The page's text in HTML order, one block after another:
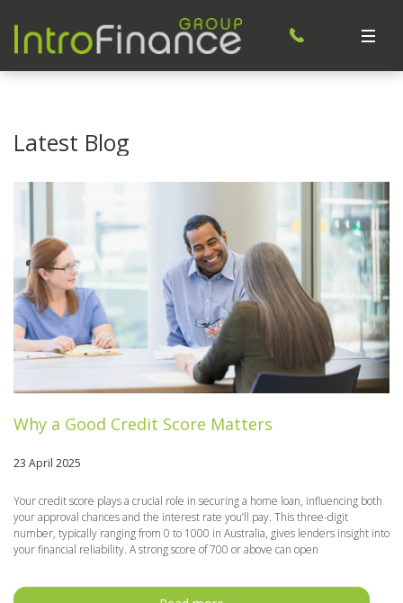
Latest Blog
Why a Good Credit Score Matters
23 April 2025
Your credit score plays a crucial role in securing a home loan, influencing both
your approval chances and the interest rate you’ll pay. This three-digit
number, typically ranging from 0 to 1000 in Australia, gives lenders insight into
your financial reliability. A strong score of 700 or above can open